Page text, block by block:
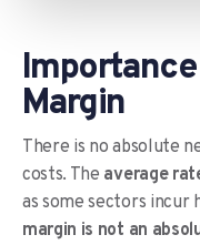
Margin
There is no absolute
costs. The average
as some sectors incur
margin is not an